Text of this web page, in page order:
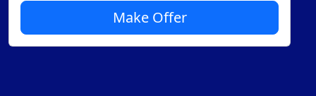
Make Offer